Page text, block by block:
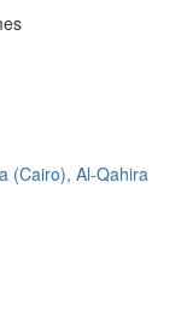
(Cairo), Al-Qahira